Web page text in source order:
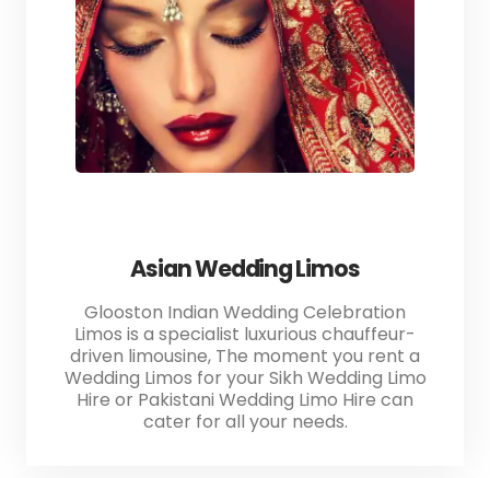
Asian Wedding Limos
Glooston Indian Wedding Celebration
Limos is a specialist luxurious chauffeur-
driven limousine, The moment you rent a
Wedding Limos for your Sikh Wedding Limo
Hire or Pakistani Wedding Limo Hire can
cater for all your needs.